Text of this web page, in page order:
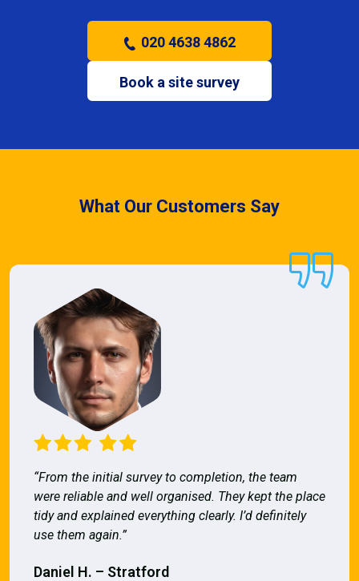
020 4638 4862
Book a site survey
What Our Customers Say
“From the initial survey to completion, the team
were reliable and well organised. They kept the place
tidy and explained everything clearly. I’d definitely
use them again.”
Daniel H. – Stratford